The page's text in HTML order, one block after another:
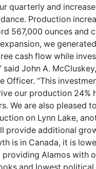
quarterly and
Production
567,000 ounces and
we
cash flow while
said John A.
Officer. “This
our production 24%
We are also pleased
on Lynn Lake,
provide additional
is in Canada, it is
Alamos with
and lowest